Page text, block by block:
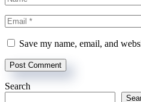
Save my name, email, and
Search